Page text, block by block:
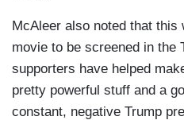
McAleer also noted that this
movie to be screened in the
supporters have helped
pretty powerful stuff and a
constant, negative Trump